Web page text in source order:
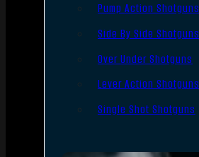
Pump Action Shotguns
Side By Side Shotguns
Over Under Shotguns
Lever Action Shotguns
Single Shot Shotguns